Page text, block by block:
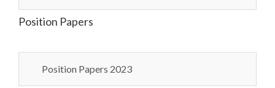
Position Papers
Position Papers 2023